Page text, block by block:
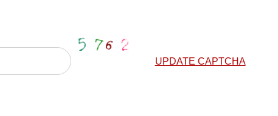
UPDATE CAPTCHA